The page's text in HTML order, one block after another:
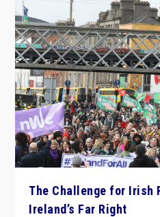
The Challenge for Irish
Ireland’s Far Right